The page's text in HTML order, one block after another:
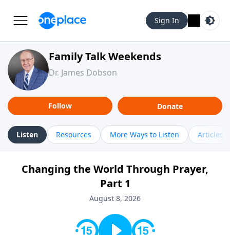
Sign In
Family Talk Weekends
Dr. James Dobson
Follow Donate
Listen Resources More Ways to Listen Articles
Changing the World Through Prayer,
Part 1
August 8, 2026